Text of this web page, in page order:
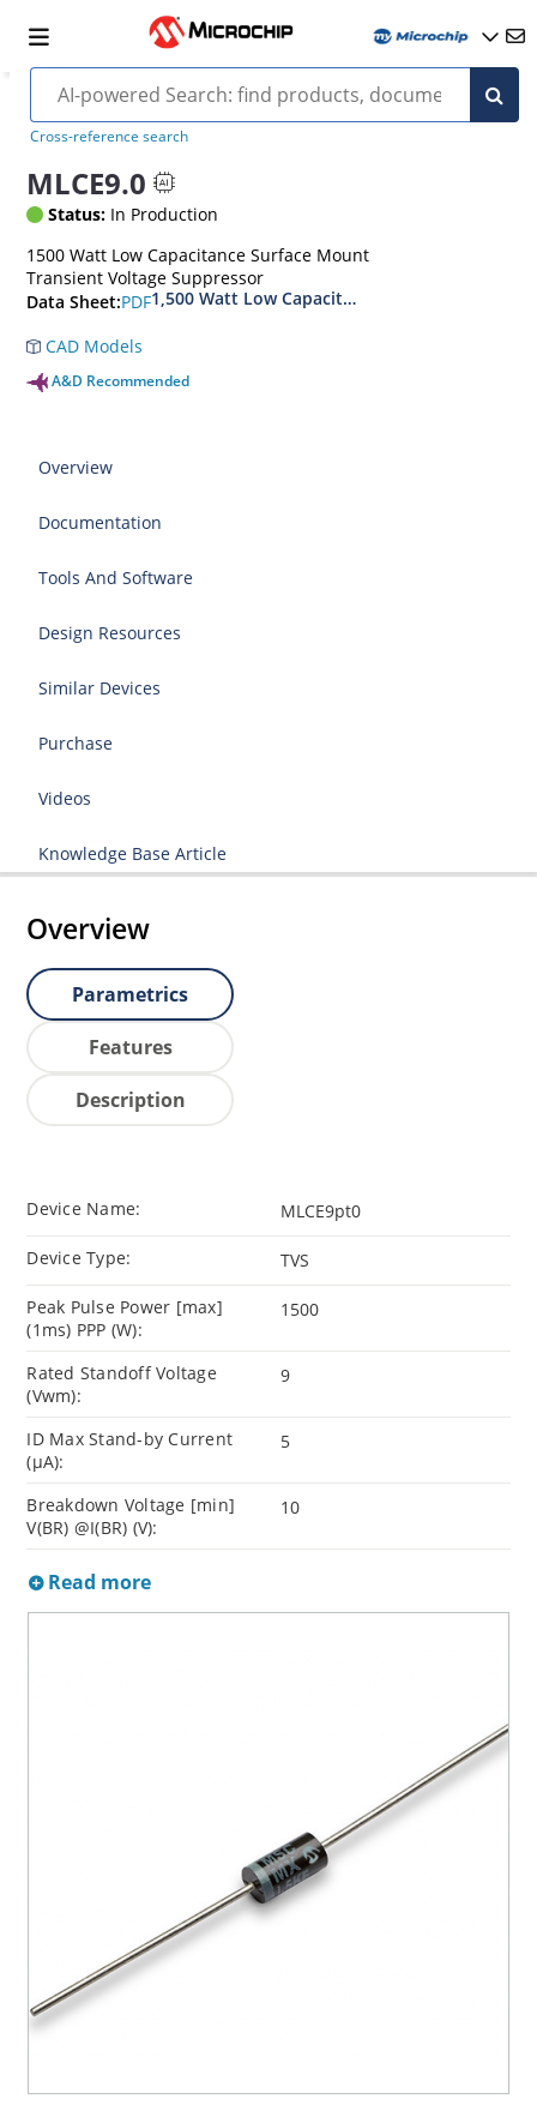
Cross-reference search
MLCE9.0
Status: In Production
1500 Watt Low Capacitance Surface Mount
Transient Voltage Suppressor
Data Sheet:PDF1,500 Watt Low Capacitance Transient
CAD Models
A&D Recommended
Overview
Documentation
Tools And Software
Design Resources
Similar Devices
Purchase
Videos
Knowledge Base Article
Overview
Parametrics
Features
Description
Device Name: MLCE9pt0
Device Type: TVS
Peak Pulse Power [max]
(1ms) PPP (W):
1500
Rated Standoff Voltage
(Vwm):
9
ID Max Stand-by Current
(µA):
5
Breakdown Voltage [min]
V(BR) @I(BR) (V):
10
Read more